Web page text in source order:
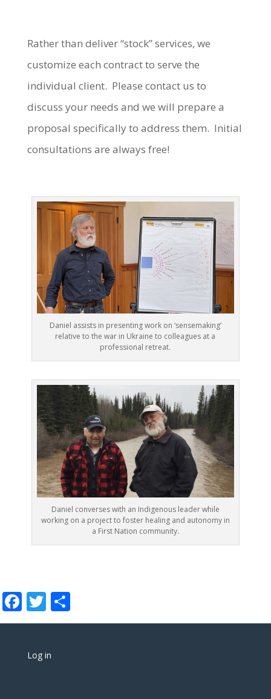
Rather than deliver “stock” services, we
customize each contract to serve the
individual client. Please contact us to
discuss your needs and we will prepare a
proposal specifically to address them. Initial
consultations are always free!
Daniel assists in presenting work on ‘sensemaking’
relative to the war in Ukraine to colleagues at a
professional retreat.
Daniel converses with an Indigenous leader while
working on a project to foster healing and autonomy in
a First Nation community.
Facebook
Twitter
Log in